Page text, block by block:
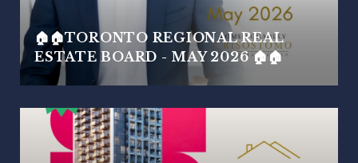
🏠🏠TORONTO REGIONAL REAL
ESTATE BOARD - MAY 2026 🏠🏠